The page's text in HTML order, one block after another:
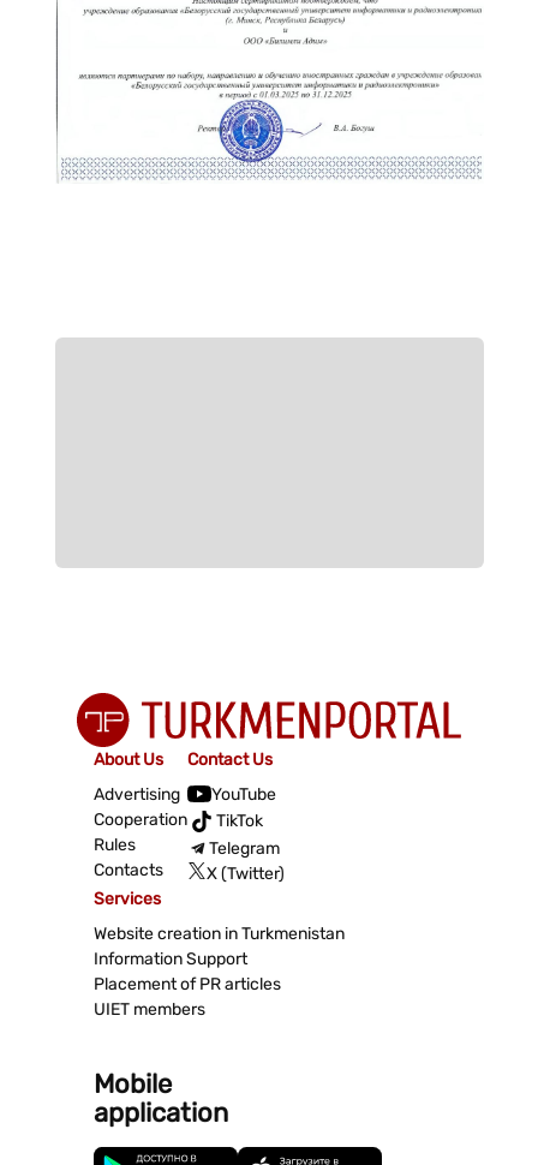
About Us
Advertising
Cooperation
Rules
Contacts
Contact Us
YouTube
TikTok
Telegram
X (Twitter)
Services
Website creation in Turkmenistan
Information Support
Placement of PR articles
UIET members
Mobile
application